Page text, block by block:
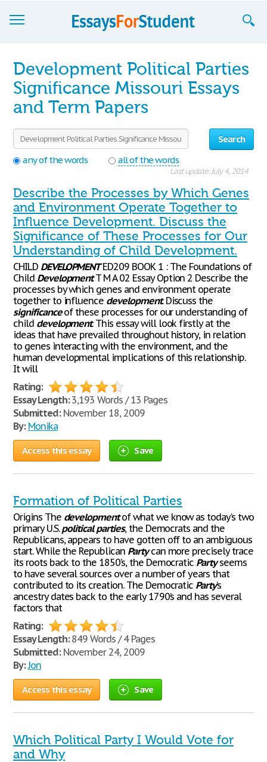
Sign up
Sign in
Blog
Contact us
Development Political Parties
Significance Missouri Essays
and Term Papers
Search
any of the words
all of the words
Last update: July 4, 2014
Describe the Processes by Which Genes
and Environment Operate Together to
Influence Development. Discuss the
Significance of These Processes for Our
Understanding of Child Development.
CHILD DEVELOPMENTED209 BOOK 1 : The Foundations of
Child DevelopmentT M A 02 Essay Option 2 Describe the
processes by which genes and environment operate
together to influence development. Discuss the
significanceof these processes for our understanding of
child development. This essay will look firstly at the
ideas that have prevailed throughout history, in relation
to genes interacting with the environment, and the
human developmental implications of this relationship.
It will
Rating:
Essay Length:3,193 Words / 13 Pages
Submitted:November 18, 2009
By: Monika
Access this essay Save
Formation of Political Parties
Origins The developmentof what we know as today’s two
primary U.S.political parties, the Democrats and the
Republicans, appears to have gotten off to an ambiguous
start. While the Republican Partycan more precisely trace
its roots back to the 1850’s, the Democratic Partyseems
to have several sources over a number of years that
contributed to its creation. The Democratic Party’s
ancestry dates back to the early 1790’s and has several
factors that
Rating:
Essay Length:849 Words / 4 Pages
Submitted:November 24, 2009
By:Jon
Access this essay Save
Which Political Party I Would Vote for
and Why